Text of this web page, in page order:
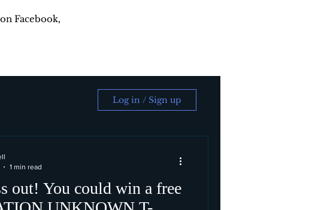
Facebook,
Log in / Sign up
out! You could win a free
1 min read